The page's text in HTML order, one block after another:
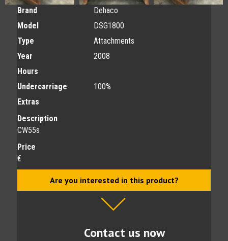
Brand
Dehaco
Model
DSG1800
Type
Attachments
Year
2008
Hours
Undercarriage
100%
Extras
Description
CW55s
Price
€
Are you interested in this product?
Contact us now